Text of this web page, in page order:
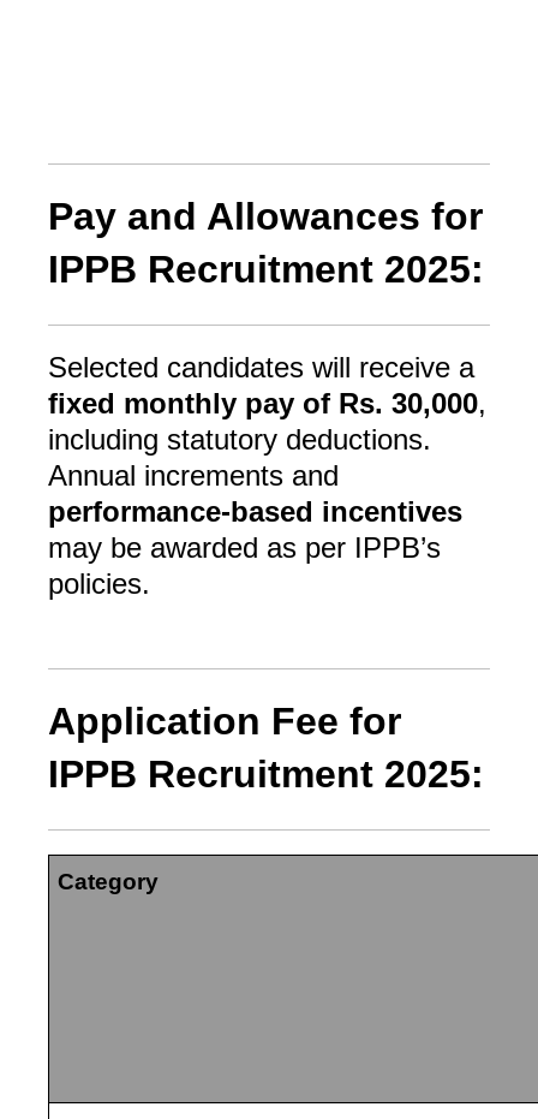
Pay and Allowances for
IPPB Recruitment 2025:
Selected candidates will receive a
fixed monthly pay of Rs. 30,000,
including statutory deductions.
Annual increments and
performance-based incentives
may be awarded as per IPPB’s
policies.
Application Fee for
IPPB Recruitment 2025:
Category